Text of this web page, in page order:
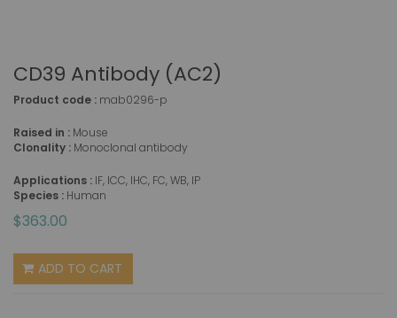
CD39 Antibody (AC2)
Product code : mab0296-p
Raised in : Mouse
Clonality : Monoclonal antibody
Applications : IF, ICC, IHC, FC, WB, IP
Species : Human
$363.00
ADD TO CART